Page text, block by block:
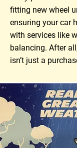
fitting new wheel
ensuring your car
with services like
balancing. After
isn’t just a